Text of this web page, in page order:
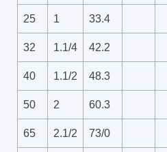
25 1 33.4
32 1.1/4 42.2
40 1.1/2 48.3
50 2 60.3
65 2.1/2 73/0